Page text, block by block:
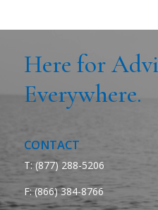
Here for
Everywhere.
CONTACT
T: (877) 288-5206
F:(866) 384-8766